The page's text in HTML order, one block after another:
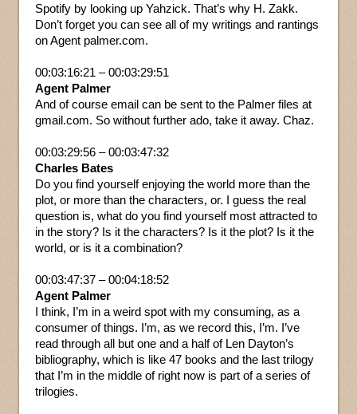
Spotify by looking up Yahzick. That’s why H. Zakk.
Don’t forget you can see all of my writings and rantings
on Agent palmer.com.
00:03:16:21 – 00:03:29:51
Agent Palmer
And of course email can be sent to the Palmer files at
gmail.com. So without further ado, take it away. Chaz.
00:03:29:56 – 00:03:47:32
Charles Bates
Do you find yourself enjoying the world more than the
plot, or more than the characters, or. I guess the real
question is, what do you find yourself most attracted to
in the story? Is it the characters? Is it the plot? Is it the
world, or is it a combination?
00:03:47:37 – 00:04:18:52
Agent Palmer
I think, I’m in a weird spot with my consuming, as a
consumer of things. I’m, as we record this, I’m. I’ve
read through all but one and a half of Len Dayton’s
bibliography, which is like 47 books and the last trilogy
that I’m in the middle of right now is part of a series of
trilogies.